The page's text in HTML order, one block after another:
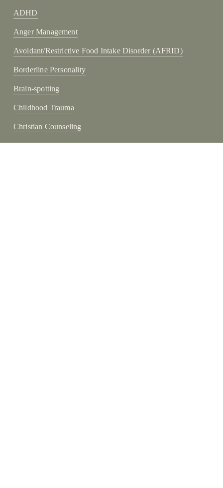
ADHD
Anger Management
Avoidant/Restrictive Food Intake Disorder (AFRID)
Borderline Personality
Brain-spotting
Childhood Trauma
Christian Counseling
Cognitive Processing